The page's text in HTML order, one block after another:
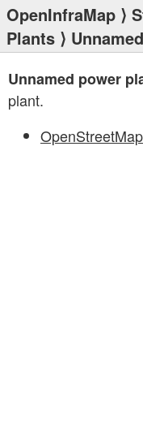
OpenInfraMap ⟩
Plants ⟩
Unnamed power
plant.
OpenStreetMap